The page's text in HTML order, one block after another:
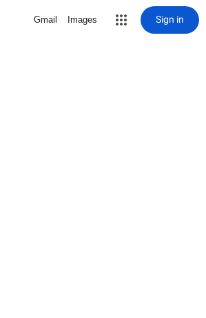
Gmail Images Sign in